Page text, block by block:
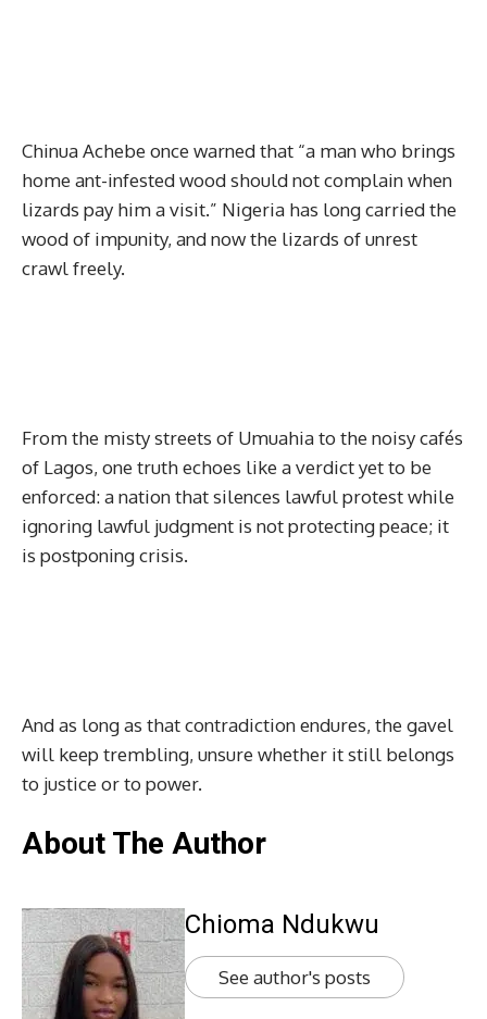
Chinua Achebe once warned that “a man who brings
home ant-infested wood should not complain when
lizards pay him a visit.” Nigeria has long carried the
wood of impunity, and now the lizards of unrest
crawl freely.
From the misty streets of Umuahia to the noisy cafés
of Lagos, one truth echoes like a verdict yet to be
enforced: a nation that silences lawful protest while
ignoring lawful judgment is not protecting peace; it
is postponing crisis.
And as long as that contradiction endures, the gavel
will keep trembling, unsure whether it still belongs
to justice or to power.
About The Author
Chioma Ndukwu
See author's posts